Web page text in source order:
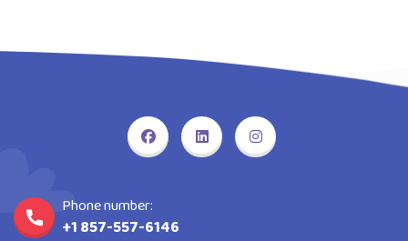
Phone number:
+1 857-557-6146